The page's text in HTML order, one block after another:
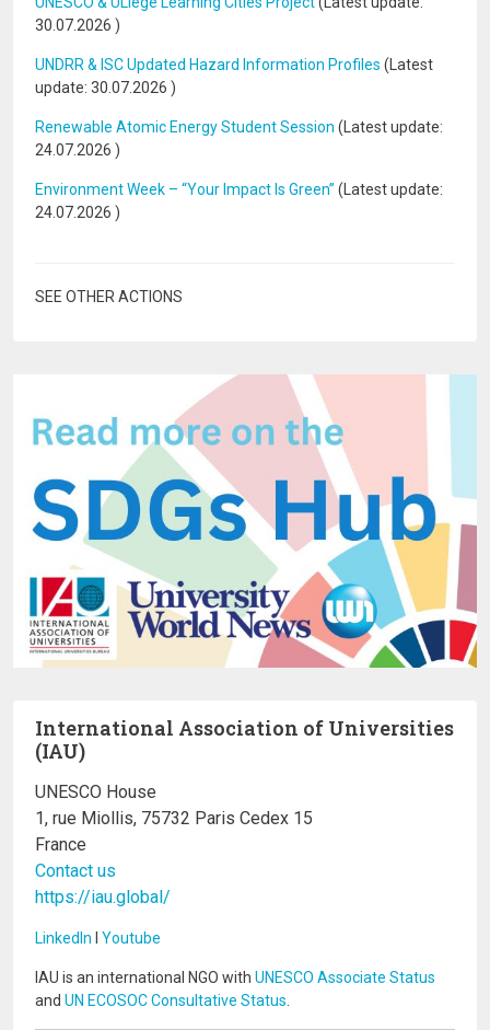
30.07.2026 )
UNDRR & ISC Updated Hazard Information Profiles (Latest
update: 30.07.2026 )
Renewable Atomic Energy Student Session (Latest update:
24.07.2026 )
Environment Week – “Your Impact Is Green” (Latest update:
24.07.2026 )
SEE OTHER ACTIONS
International Association of Universities
(IAU)
UNESCO House
1, rue Miollis, 75732 Paris Cedex 15
France
Contact us
https://iau.global/
LinkedIn I Youtube
IAU is an international NGO with UNESCO Associate Status
and UN ECOSOC Consultative Status